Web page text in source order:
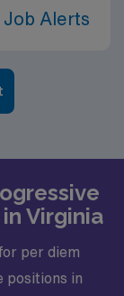
Alerts
Virginia
per diem
positions in